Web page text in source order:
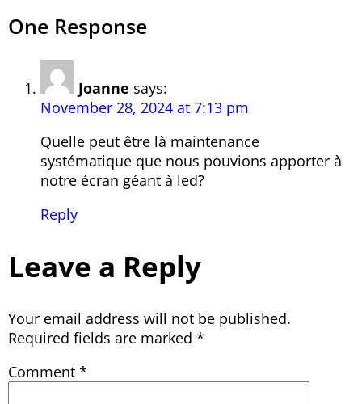
One Response
Joanne says:
November 28, 2024 at 7:13 pm
Quelle peut être là maintenance
systématique que nous pouvions apporter à
notre écran géant à led?
Reply
Leave a Reply
Your email address will not be published.
Required fields are marked *
Comment *